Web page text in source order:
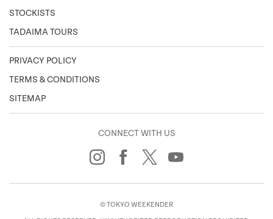
STOCKISTS
TADAIMA TOURS
PRIVACY POLICY
TERMS & CONDITIONS
SITEMAP
CONNECT WITH US
© TOKYO WEEKENDER